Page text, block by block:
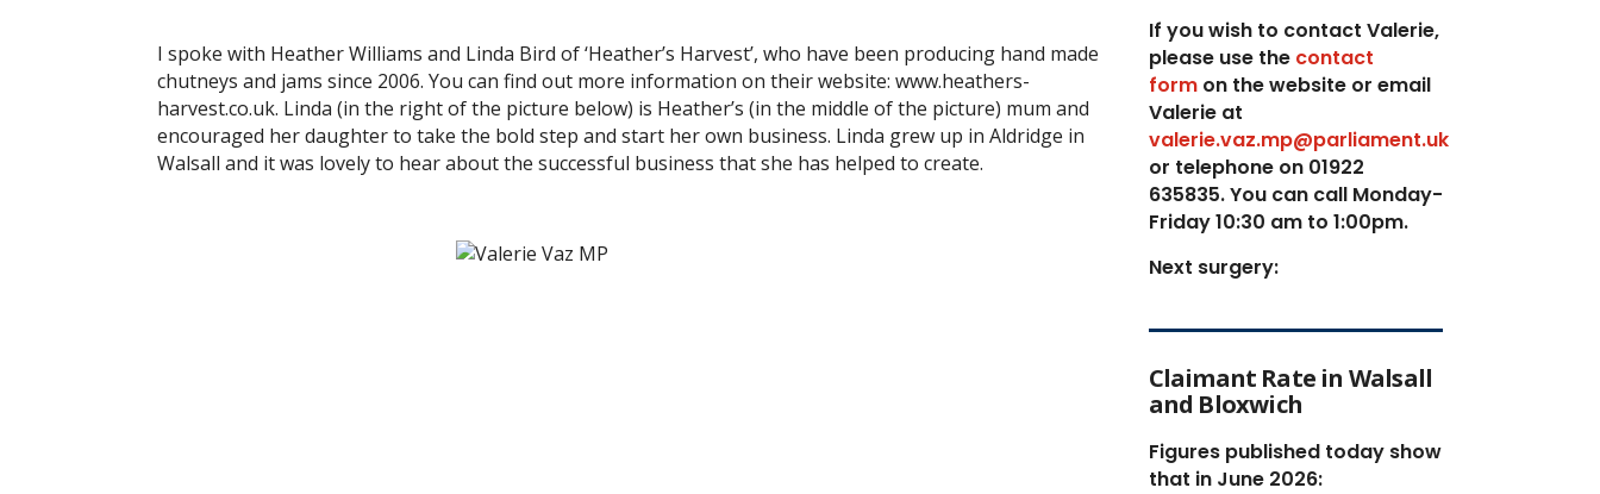
I spoke with Heather Williams and Linda Bird of ‘Heather’s Harvest’, who have been producing hand made
chutneys and jams since 2006. You can find out more information on their website: www.heathers-
harvest.co.uk. Linda (in the right of the picture below) is Heather’s (in the middle of the picture) mum and
encouraged her daughter to take the bold step and start her own business. Linda grew up in Aldridge in
Walsall and it was lovely to hear about the successful business that she has helped to create.
If you wish to contact Valerie,
please use thecontact
formon the website or email
Valerie at
valerie.vaz.mp@parliament.uk
or telephone on 01922
635835. You can call Monday-
Friday 10:30 am to 1:00pm.
Next surgery:
Claimant Rate in Walsall
and Bloxwich
Figures published today show
that in June 2026: